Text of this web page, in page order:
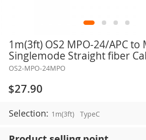
1m(3ft) OS2 MPO-24/APC to
Singlemode Straight fiber
OS2-MPO-24MPO
$27.90
Selection: 1m(3ft) TypeC
Skip
the
beginning
the
images
gallery